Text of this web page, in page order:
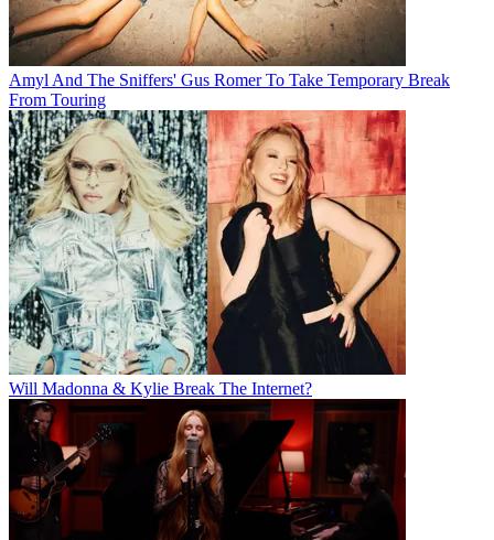
Amyl And The Sniffers' Gus Romer To Take Temporary Break
From Touring
Will Madonna & Kylie Break The Internet?